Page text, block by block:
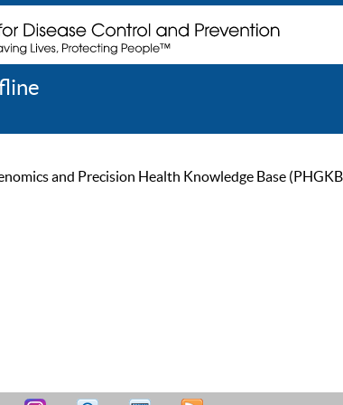
and Precision Health Knowledge Base